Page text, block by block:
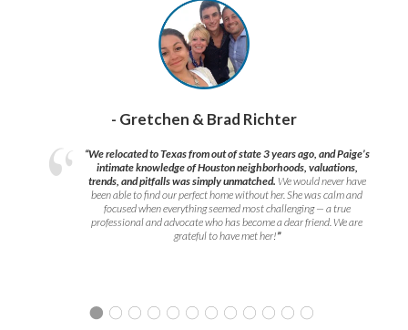
- Gretchen & Brad Richter
“We relocated to Texas from out of state 3 years ago, and Paige’s
intimate knowledge of Houston neighborhoods, valuations,
trends, and pitfalls was simply unmatched. We would never have
been able to find our perfect home without her. She was calm and
focused when everything seemed most challenging — a true
professional and advocate who has become a dear friend. We are
grateful to have met her!”